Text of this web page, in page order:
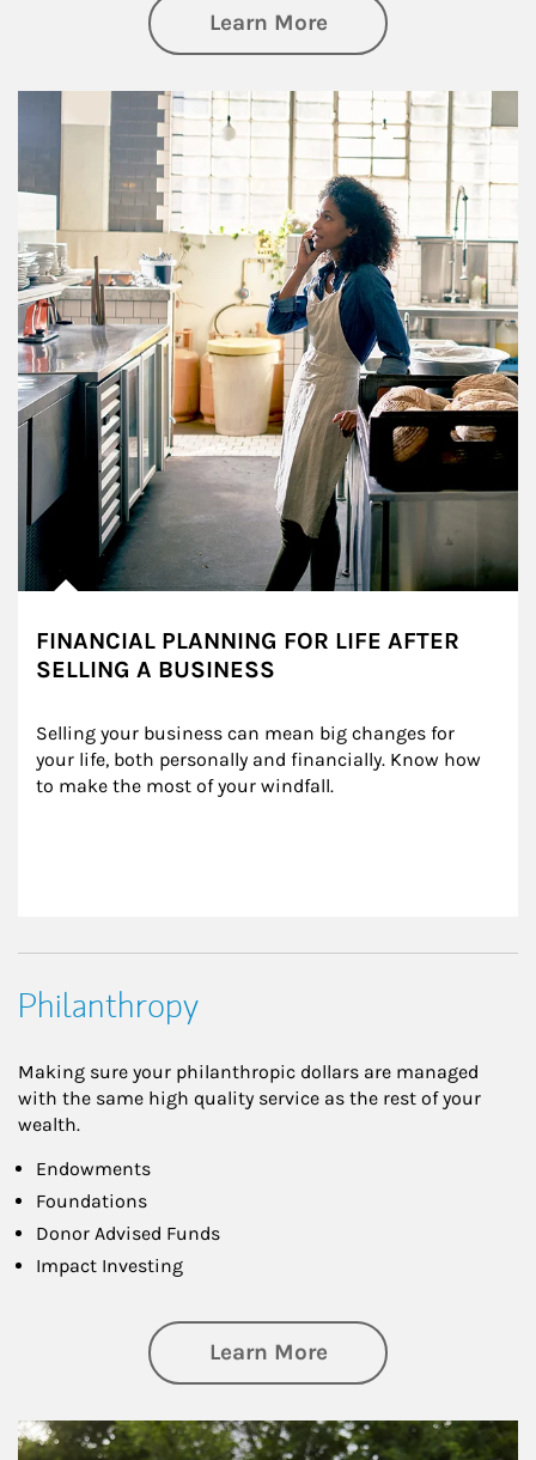
Learn Moreabout Business
Article Image
FINANCIAL PLANNING FOR LIFE AFTER
SELLING A BUSINESS
Selling your business can mean big changes for
your life, both personally and financially. Know how
to make the most of your windfall.
Philanthropy
Making sure your philanthropic dollars are managed
with the same high quality service as the rest of your
wealth.
Endowments
Foundations
Donor Advised Funds
Impact Investing
Learn Moreabout
Article Image